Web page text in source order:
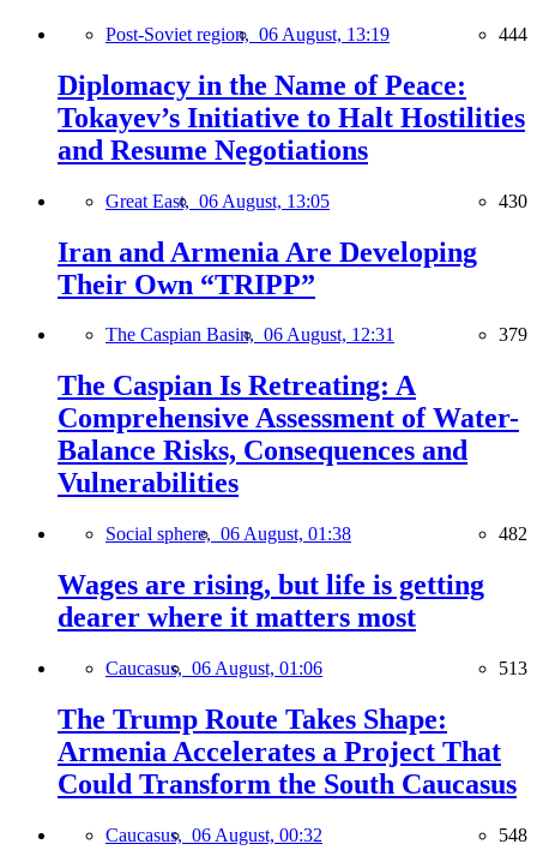
Post-Soviet region, 06 August, 13:19 444
Diplomacy in the Name of Peace:
Tokayev’s Initiative to Halt Hostilities
and Resume Negotiations
Great East, 06 August, 13:05 430
Iran and Armenia Are Developing
Their Own “TRIPP”
The Caspian Basin, 06 August, 12:31 379
The Caspian Is Retreating: A
Comprehensive Assessment of Water-
Balance Risks, Consequences and
Vulnerabilities
Social sphere, 06 August, 01:38 482
Wages are rising, but life is getting
dearer where it matters most
Caucasus, 06 August, 01:06 513
The Trump Route Takes Shape:
Armenia Accelerates a Project That
Could Transform the South Caucasus
Caucasus, 06 August, 00:32 548